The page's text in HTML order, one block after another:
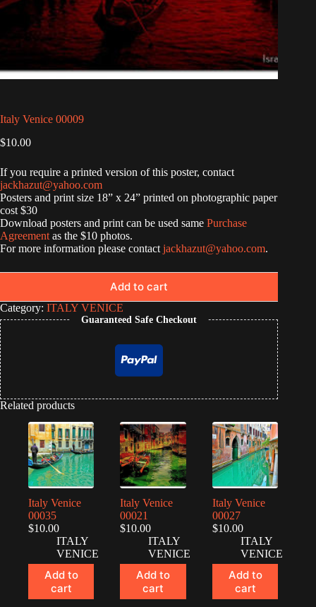
Italy Venice 00009
$10.00
If you require a printed version of this poster, contact
jackhazut@yahoo.com
Posters and print size 18” x 24” printed on photographic paper
cost $30
Download posters and print can be used same Purchase
Agreement as the $10 photos.
For more information please contact jackhazut@yahoo.com.
Add to cart
Category: ITALY VENICE
Guaranteed Safe Checkout
Related products
Italy Venice
00035
$10.00
ITALY
VENICE
Add to
cart
Italy Venice
00021
$10.00
ITALY
VENICE
Add to
cart
Italy Venice
00027
$10.00
ITALY
VENICE
Add to
cart